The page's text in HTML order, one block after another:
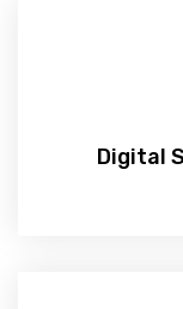
Digital